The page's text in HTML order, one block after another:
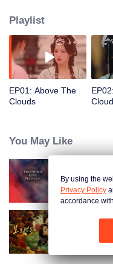
Playlist
EP01: Above The
Clouds
You May Like
By using the
Privacy Policy
accordance